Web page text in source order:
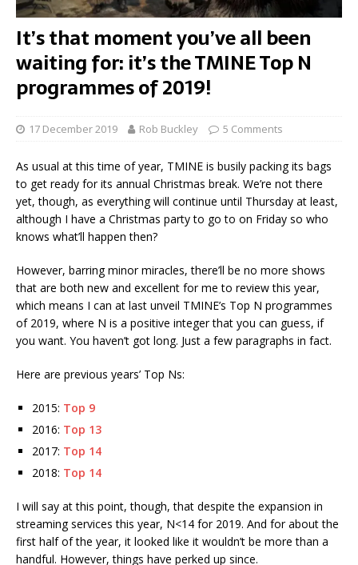
It’s that moment you’ve all been
waiting for: it’s the TMINE Top N
programmes of 2019!
17 December 2019 Rob Buckley 5 Comments
As usual at this time of year, TMINE is busily packing its bags
to get ready for its annual Christmas break. We’re not there
yet, though, as everything will continue until Thursday at least,
although I have a Christmas party to go to on Friday so who
knows what’ll happen then?
However, barring minor miracles, there’ll be no more shows
that are both new and excellent for me to review this year,
which means I can at last unveil TMINE’s Top N programmes
of 2019, where N is a positive integer that you can guess, if
you want. You haven’t got long. Just a few paragraphs in fact.
Here are previous years’ Top Ns:
2015: Top 9
2016: Top 13
2017: Top 14
2018: Top 14
I will say at this point, though, that despite the expansion in
streaming services this year, N<14 for 2019. And for about the
first half of the year, it looked like it wouldn’t be more than a
handful. However, things have perked up since.